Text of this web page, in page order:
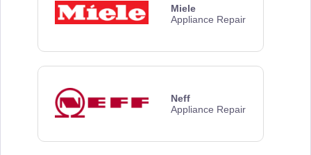
Miele
Appliance Repair
Neff
Appliance Repair